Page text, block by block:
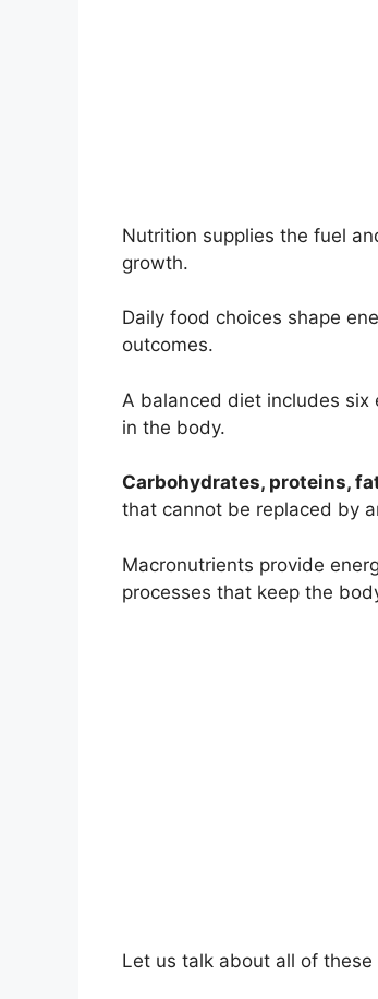
Nutrition supplies the fuel
growth.
Daily food choices shape
outcomes.
A balanced diet includes
in the body.
Carbohydrates, proteins,
that cannot be replaced by
Macronutrients provide
processes that keep the
Let us talk about all of